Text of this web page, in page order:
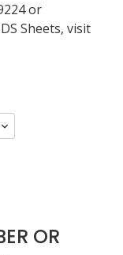
or
Sheets, visit
OR